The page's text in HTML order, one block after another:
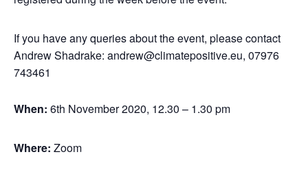
If you have any queries about the event, please contact
Andrew Shadrake: andrew@climatepositive.eu, 07976
743461
When: 6th November 2020, 12.30 – 1.30 pm
Where: Zoom